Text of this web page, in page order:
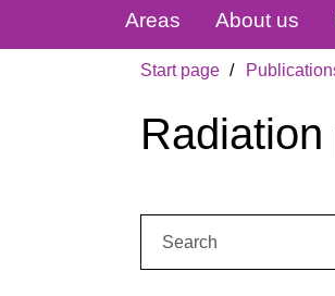
Areas About us
Start page